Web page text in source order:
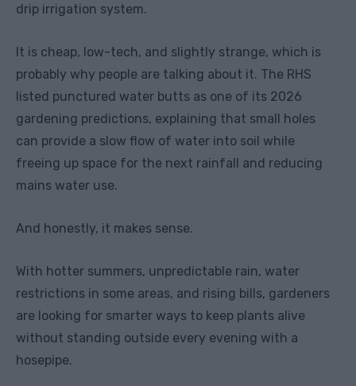
drip irrigation system.
It is cheap, low-tech, and slightly strange, which is
probably why people are talking about it. The RHS
listed punctured water butts as one of its 2026
gardening predictions, explaining that small holes
can provide a slow flow of water into soil while
freeing up space for the next rainfall and reducing
mains water use.
And honestly, it makes sense.
With hotter summers, unpredictable rain, water
restrictions in some areas, and rising bills, gardeners
are looking for smarter ways to keep plants alive
without standing outside every evening with a
hosepipe.